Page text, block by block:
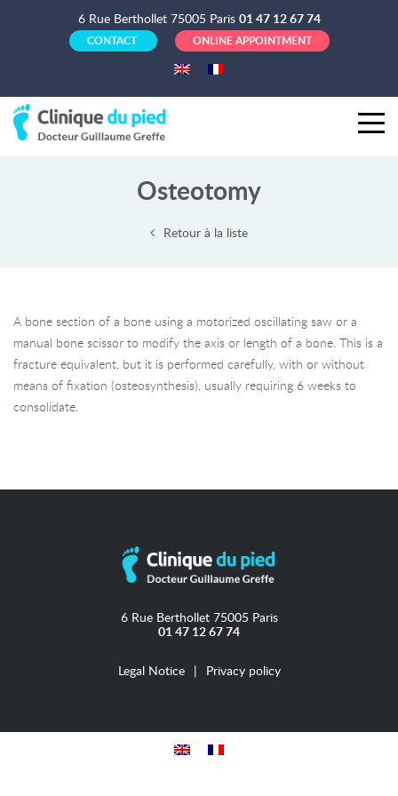
6 Rue Berthollet 75005 Paris 01 47 12 67 74
CONTACT ONLINE APPOINTMENT
Osteotomy
Retour à la liste
A bone section of a bone using a motorized oscillating saw or a
manual bone scissor to modify the axis or length of a bone. This is a
fracture equivalent, but it is performed carefully, with or without
means of fixation (osteosynthesis), usually requiring 6 weeks to
consolidate.
6 Rue Berthollet 75005 Paris
01 47 12 67 74
Legal Notice Privacy policy